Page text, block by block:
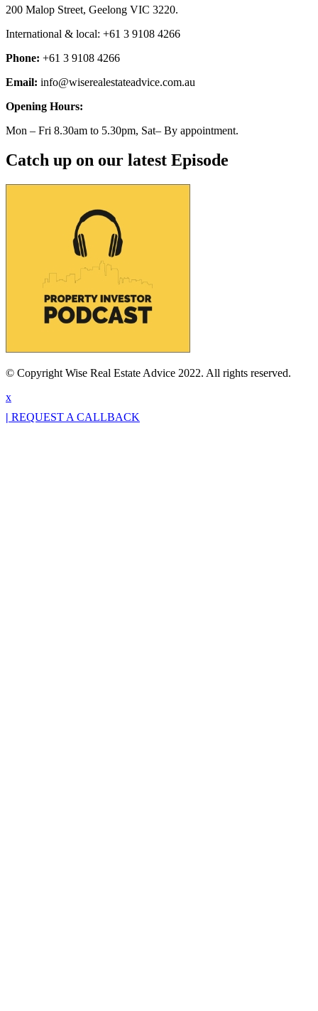
200 Malop Street, Geelong VIC 3220.
International & local: +61 3 9108 4266
Phone: +61 3 9108 4266
Email: info@wiserealestateadvice.com.au
Opening Hours:
Mon – Fri 8.30am to 5.30pm, Sat– By appointment.
Catch up on our latest Episode
© Copyright Wise Real Estate Advice 2022. All rights reserved.
x
| REQUEST A CALLBACK